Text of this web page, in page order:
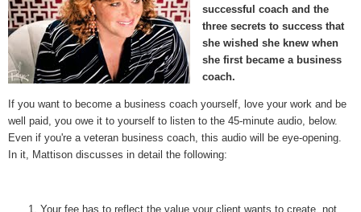
successful coach and the
three secrets to success that
she wished she knew when
she first became a business
coach.
If you want to become a business coach yourself, love your work and be
well paid, you owe it to yourself to listen to the 45-minute audio, below.
Even if you're a veteran business coach, this audio will be eye-opening.
In it, Mattison discusses in detail the following:
Your fee has to reflect the value your client wants to create, not